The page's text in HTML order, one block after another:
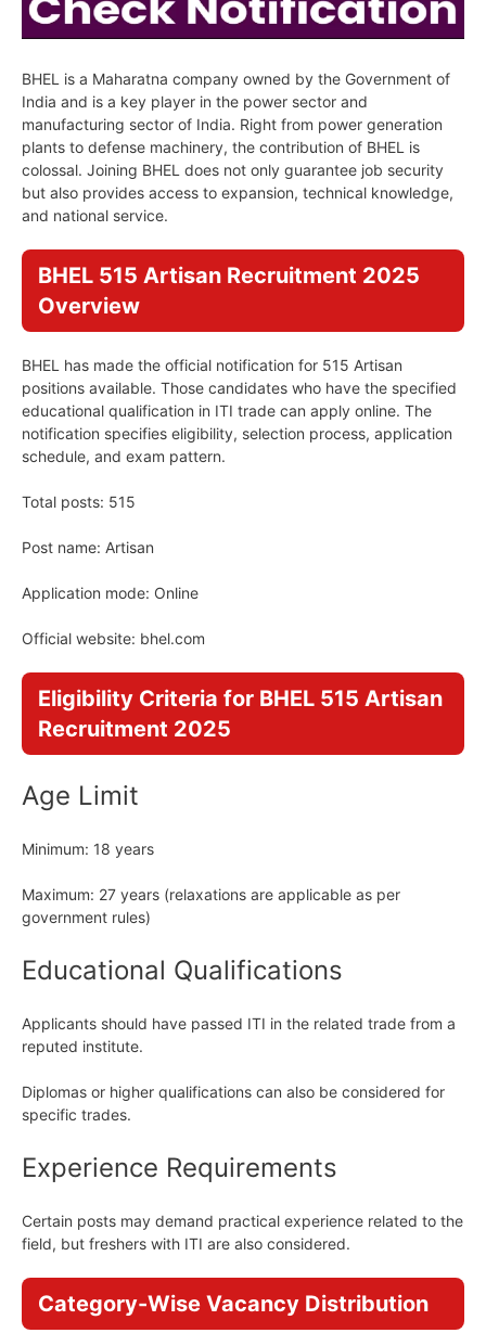
BHEL is a Maharatna company owned by the Government of
India and is a key player in the power sector and
manufacturing sector of India. Right from power generation
plants to defense machinery, the contribution of BHEL is
colossal. Joining BHEL does not only guarantee job security
but also provides access to expansion, technical knowledge,
and national service.
BHEL 515 Artisan Recruitment 2025
Overview
BHEL has made the official notification for 515 Artisan
positions available. Those candidates who have the specified
educational qualification in ITI trade can apply online. The
notification specifies eligibility, selection process, application
schedule, and exam pattern.
Total posts: 515
Post name: Artisan
Application mode: Online
Official website: bhel.com
Eligibility Criteria for BHEL 515 Artisan
Recruitment 2025
Age Limit
Minimum: 18 years
Maximum: 27 years (relaxations are applicable as per
government rules)
Educational Qualifications
Applicants should have passed ITI in the related trade from a
reputed institute.
Diplomas or higher qualifications can also be considered for
specific trades.
Experience Requirements
Certain posts may demand practical experience related to the
field, but freshers with ITI are also considered.
Category-Wise Vacancy Distribution